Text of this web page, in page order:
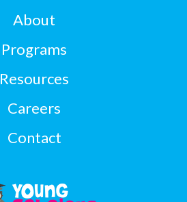
About
Programs
Resources
Careers
Contact